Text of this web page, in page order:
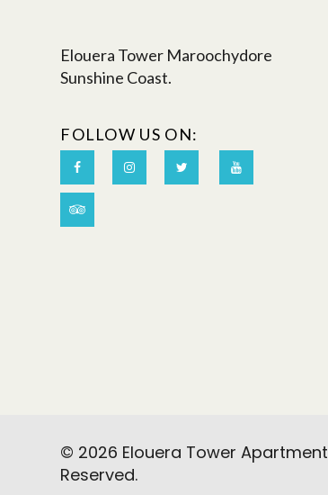
Elouera Tower Maroochydore
Sunshine Coast.
FOLLOW US ON:
© 2026 Elouera Tower
Reserved.